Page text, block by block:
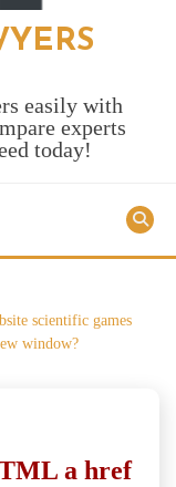
easily with
experts
today!
scientific games
window?
a href